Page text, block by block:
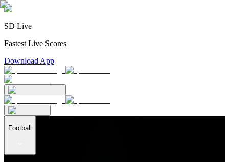
SD Live
Fastest Live Scores
Download App
Football